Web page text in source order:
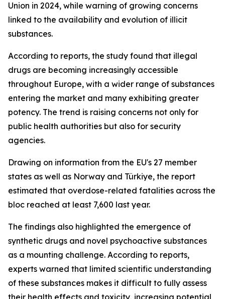
Union in 2024, while warning of growing concerns
linked to the availability and evolution of illicit
substances.
According to reports, the study found that illegal
drugs are becoming increasingly accessible
throughout Europe, with a wider range of substances
entering the market and many exhibiting greater
potency. The trend is raising concerns not only for
public health authorities but also for security
agencies.
Drawing on information from the EU's 27 member
states as well as Norway and Türkiye, the report
estimated that overdose-related fatalities across the
bloc reached at least 7,600 last year.
The findings also highlighted the emergence of
synthetic drugs and novel psychoactive substances
as a mounting challenge. According to reports,
experts warned that limited scientific understanding
of these substances makes it difficult to fully assess
their health effects and toxicity, increasing potential